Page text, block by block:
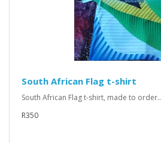
South African Flag t-shirt
South African Flag t-shirt, made to order..
R350